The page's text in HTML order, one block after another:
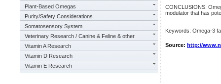
Plant-Based Omegas
Purity/Safety Considerations
Somatosensory System
Veterinary Research / Canine & Feline & other
Vitamin A Research
Vitamin D Research
Vitamin E Research
CONCLUSIONS:
modulator that has
Keywords: Omega-3
Source: http://